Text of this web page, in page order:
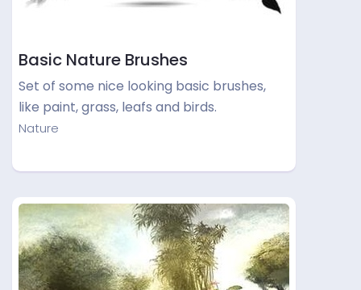
Basic Nature Brushes
Set of some nice looking basic brushes,
like paint, grass, leafs and birds.
Nature